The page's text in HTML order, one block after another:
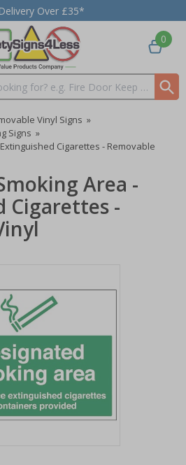
Over £35*
0
Vinyl Signs »
Signs »
Cigarettes - Removable
Area -
Cigarettes -